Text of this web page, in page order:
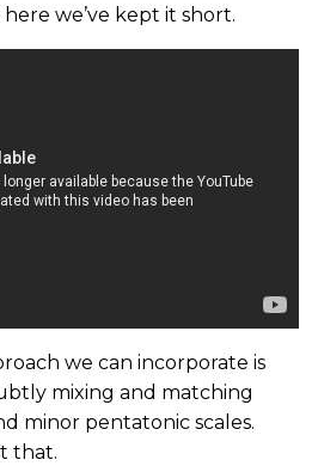
we’ve kept it short.
we can incorporate is
mixing and matching
minor pentatonic scales.
that.